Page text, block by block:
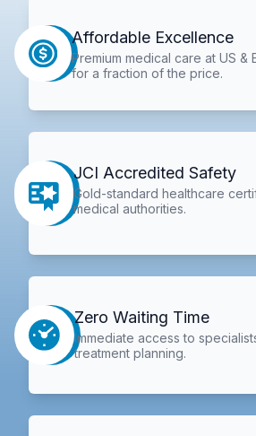
Affordable Excellence
Premium medical care at US &
for a fraction of the price.
JCI Accredited Safety
Gold-standard healthcare
medical authorities.
Zero Waiting Time
Immediate access to
treatment planning.